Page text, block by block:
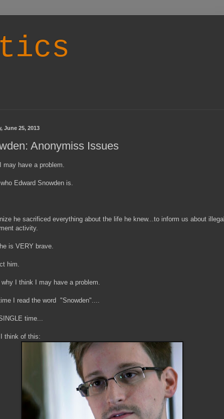
June 25, 2013
Anonymiss Issues
I may have a problem.
who Edward Snowden is.
he sacrificed everything about the life he knew...to inform us about illegal
activity.
he is VERY brave.
him.
I think I may have a problem.
I read the word "Snowden"....
time...
I think of this: